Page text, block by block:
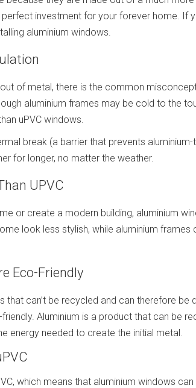
investment for your forever home. If
aluminium windows.
of metal, there is the common
aluminium frames may be cold to the
uPVC windows.
break (a barrier that prevents
for longer, no matter the weather.
UPVC
or create a modern building, aluminium
look less stylish, while aluminium
Eco-Friendly
that can’t be recycled and can therefore be
Aluminium is a product that can be
energy needed to create the initial metal.
which means that aluminium windows